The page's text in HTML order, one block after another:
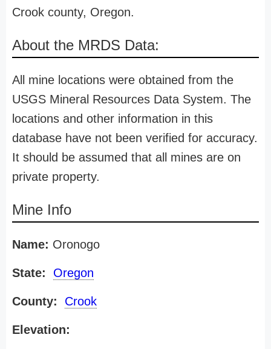
Crook county, Oregon.
About the MRDS Data:
All mine locations were obtained from the
USGS Mineral Resources Data System. The
locations and other information in this
database have not been verified for accuracy.
It should be assumed that all mines are on
private property.
Mine Info
Name: Oronogo
State: Oregon
County: Crook
Elevation: